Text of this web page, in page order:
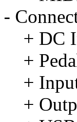
-
+ DC
+
+
+